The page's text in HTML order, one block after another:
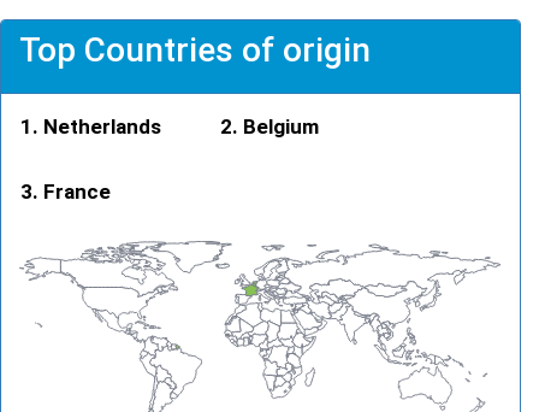
Top Countries of origin
Netherlands Belgium
France